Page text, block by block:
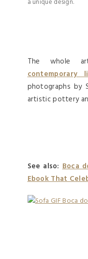
a unique design.
The whole
contemporary
photographs by
artistic pottery
See also:Boca
Ebook That